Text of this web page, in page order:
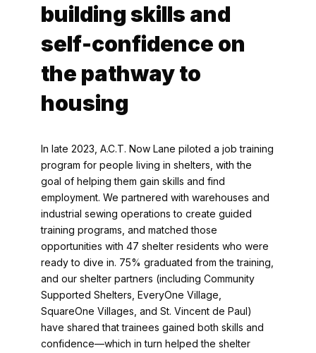
building skills and
self-confidence on
the pathway to
housing
In late 2023, A.C.T. Now Lane piloted a job training
program for people living in shelters, with the
goal of helping them gain skills and find
employment. We partnered with warehouses and
industrial sewing operations to create guided
training programs, and matched those
opportunities with 47 shelter residents who were
ready to dive in. 75% graduated from the training,
and our shelter partners (including Community
Supported Shelters, EveryOne Village,
SquareOne Villages, and St. Vincent de Paul)
have shared that trainees gained both skills and
confidence—which in turn helped the shelter